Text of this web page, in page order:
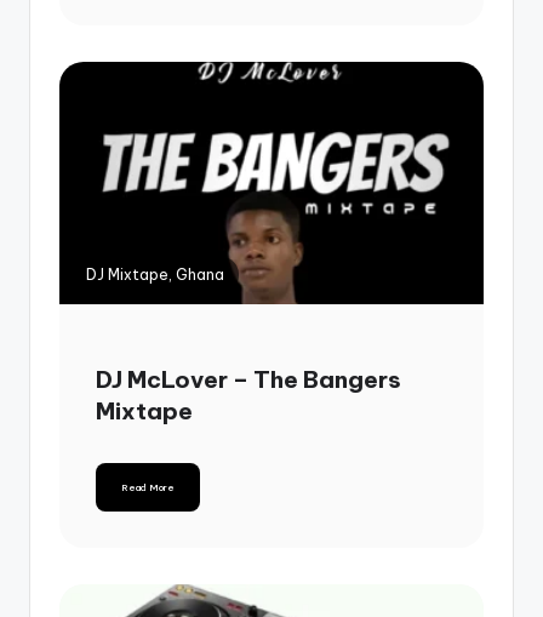
DJ Mixtape, Ghana
DJ McLover – The Bangers
Mixtape
Read More